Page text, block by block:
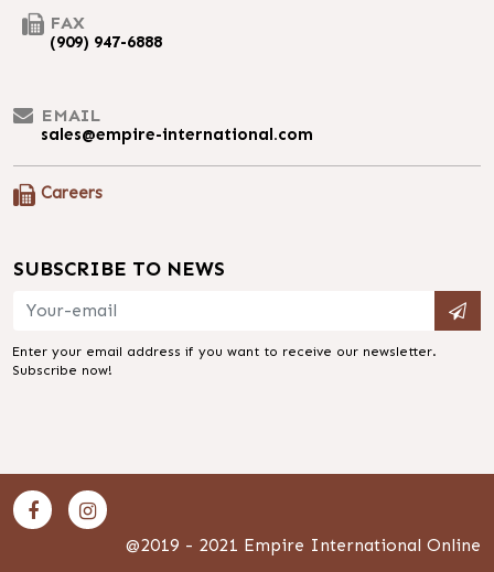
FAX
(909) 947-6888
EMAIL
sales@empire-international.com
Careers
SUBSCRIBE TO NEWS
Enter your email address if you want to receive our newsletter.
Subscribe now!
@2019 - 2021 Empire International Online